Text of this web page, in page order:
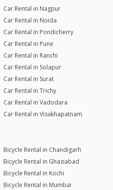
Car Rental in Nagpur
Car Rental in Noida
Car Rental in Pondicherry
Car Rental in Pune
Car Rental in Ranchi
Car Rental in Solapur
Car Rental in Surat
Car Rental in Trichy
Car Rental in Vadodara
Car Rental in Visakhapatnam
Bicycle Rental in Chandigarh
Bicycle Rental in Ghaziabad
Bicycle Rental in Kochi
Bicycle Rental in Mumbai